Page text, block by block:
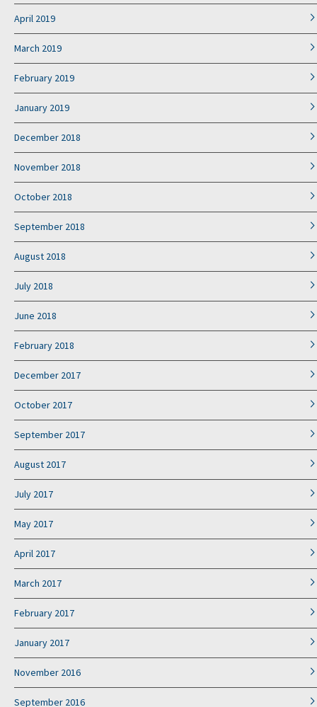
April 2019
March 2019
February 2019
January 2019
December 2018
November 2018
October 2018
September 2018
August 2018
July 2018
June 2018
February 2018
December 2017
October 2017
September 2017
August 2017
July 2017
May 2017
April 2017
March 2017
February 2017
January 2017
November 2016
September 2016